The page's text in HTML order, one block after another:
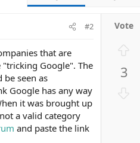
#2
that are
Google". The
seen as
Google has any way
it was brought up
a valid category
and paste the link
3